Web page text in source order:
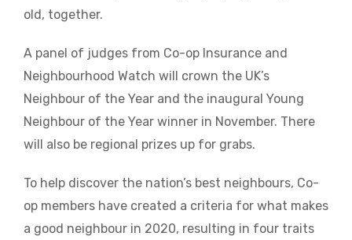
old, together.
A panel of judges from Co-op Insurance and
Neighbourhood Watch will crown the UK’s
Neighbour of the Year and the inaugural Young
Neighbour of the Year winner in November. There
will also be regional prizes up for grabs.
To help discover the nation’s best neighbours, Co-
op members have created a criteria for what makes
a good neighbour in 2020, resulting in four traits